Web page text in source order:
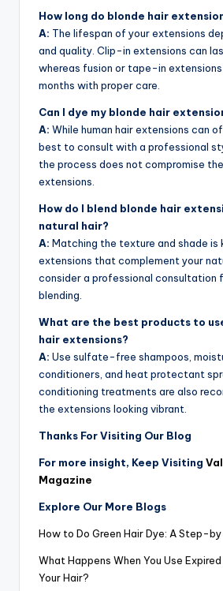
How long do blonde hair
A: The lifespan of your extensions
and quality. Clip-in extensions can
whereas fusion or tape-in
months with proper care.
Can I dye my blonde hair
A: While human hair extensions can
best to consult with a professional
the process does not compromise
extensions.
How do I blend blonde hair
natural hair?
A: Matching the texture and shade is
extensions that complement your
consider a professional consultation
blending.
What are the best products to
hair extensions?
A: Use sulfate-free shampoos,
conditioners, and heat protectant
conditioning treatments are also
the extensions looking vibrant.
Thanks For Visiting Our Blog
For more insight, Keep Visiting
Magazine
Explore Our More Blogs
How to Do Green Hair Dye: A Step-
What Happens When You Use
Your Hair?